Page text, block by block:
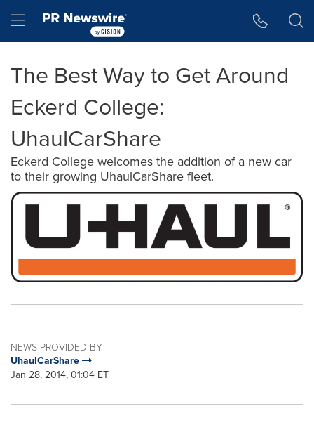
Hamburger menu
The Best Way to Get Around
Eckerd College:
UhaulCarShare
Eckerd College welcomes the addition of a new car
to their growing UhaulCarShare fleet.
NEWS PROVIDED BY
UhaulCarShare
Jan 28, 2014, 01:04 ET